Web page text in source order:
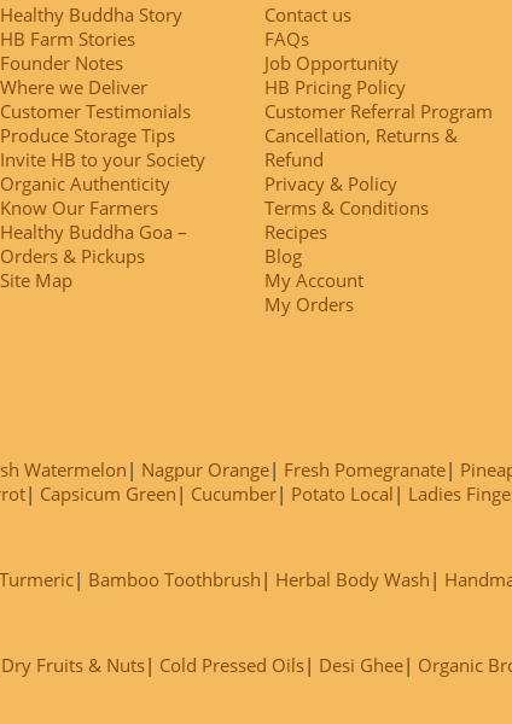
Healthy Buddha Story
HB Farm Stories
Founder Notes
Where we Deliver
Customer Testimonials
Produce Storage Tips
Invite HB to your Society
Organic Authenticity
Know Our Farmers
Healthy Buddha Goa –
Orders & Pickups
Site Map
Contact us
FAQs
Job Opportunity
HB Pricing Policy
Customer Referral Program
Cancellation, Returns &
Refund
Privacy & Policy
Terms & Conditions
Recipes
Blog
My Account
My Orders
Watermelon Nagpur Orange Fresh Pomegranate
Capsicum Green Cucumber Potato Local Ladies
Bamboo Toothbrush Herbal Body Wash
Dry Fruits & Nuts Cold Pressed Oils Desi Ghee Organic